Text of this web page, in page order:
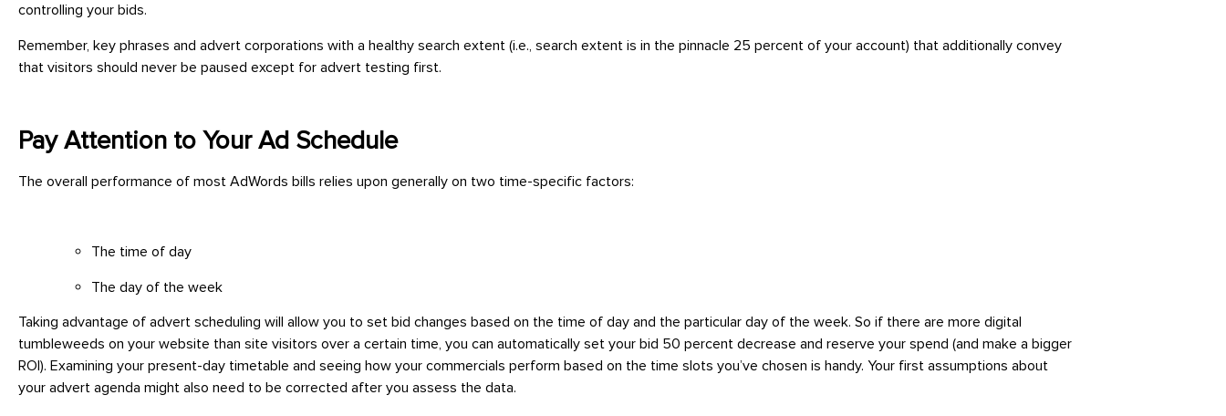
controlling your bids.
Remember, key phrases and advert corporations with a healthy search extent (i.e., search extent is in the pinnacle 25 percent of your account) that additionally convey
that visitors should never be paused except for advert testing first.
Pay Attention to Your Ad Schedule
The overall performance of most AdWords bills relies upon generally on two time-specific factors:
The time of day
The day of the week
Taking advantage of advert scheduling will allow you to set bid changes based on the time of day and the particular day of the week. So if there are more digital
tumbleweeds on your website than site visitors over a certain time, you can automatically set your bid 50 percent decrease and reserve your spend (and make a bigger
ROI). Examining your present-day timetable and seeing how your commercials perform based on the time slots you’ve chosen is handy. Your first assumptions about
your advert agenda might also need to be corrected after you assess the data.